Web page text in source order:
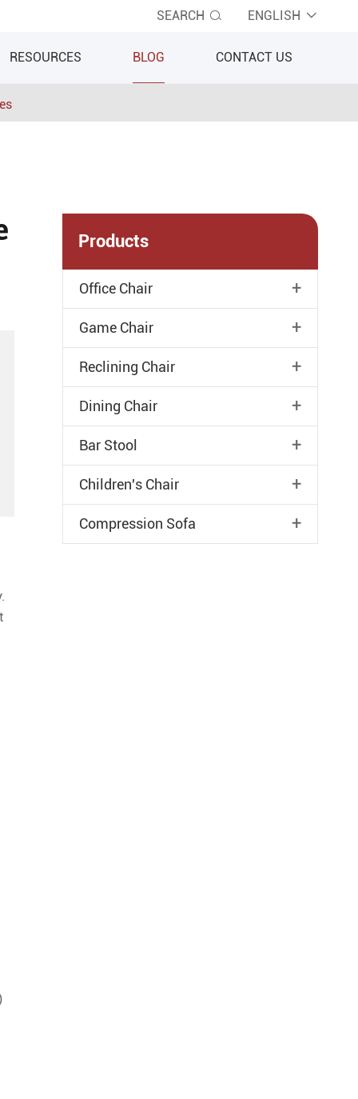
SEARCH  ENGLISH 
RESOURCES BLOG CONTACT US
Products
Office Chair +
Game Chair +
Reclining Chair +
Dining Chair +
Bar Stool +
Children's Chair +
Compression Sofa +